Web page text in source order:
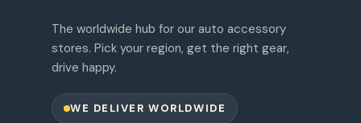
The worldwide hub for our auto accessory
stores. Pick your region, get the right gear,
drive happy.
WE DELIVER WORLDWIDE